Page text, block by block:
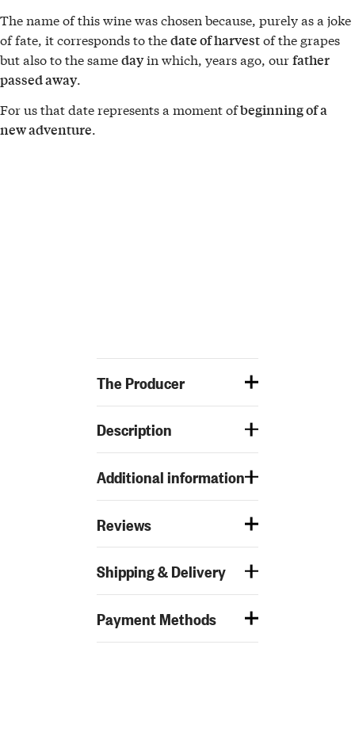
The name of this wine was chosen because, purely as a joke
of fate, it corresponds to thedate of harvestof the grapes
but also to the samedayin which, years ago, ourfather
passed away.
For us that date represents a moment ofbeginning of a
new adventure.
The Producer
Description
Additional information
Reviews
Shipping & Delivery
Payment Methods